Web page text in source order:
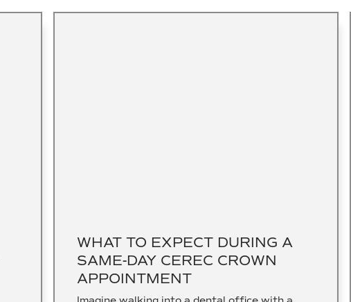
WHAT TO EXPECT DURING A
SAME-DAY CEREC CROWN
APPOINTMENT